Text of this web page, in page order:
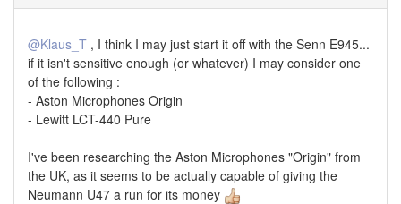
@Klaus_T , I think I may just start it off with the Senn E945...
if it isn't sensitive enough (or whatever) I may consider one
of the following :
- Aston Microphones Origin
- Lewitt LCT-440 Pure
I've been researching the Aston Microphones "Origin" from
the UK, as it seems to be actually capable of giving the
Neumann U47 a run for its money